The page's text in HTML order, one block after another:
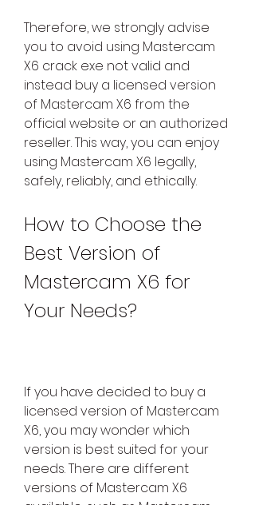
Therefore, we strongly advise
you to avoid using Mastercam
X6 crack exe not valid and
instead buy a licensed version
of Mastercam X6 from the
official website or an authorized
reseller. This way, you can enjoy
using Mastercam X6 legally,
safely, reliably, and ethically.
How to Choose the
Best Version of
Mastercam X6 for
Your Needs?
If you have decided to buy a
licensed version of Mastercam
X6, you may wonder which
version is best suited for your
needs. There are different
versions of Mastercam X6